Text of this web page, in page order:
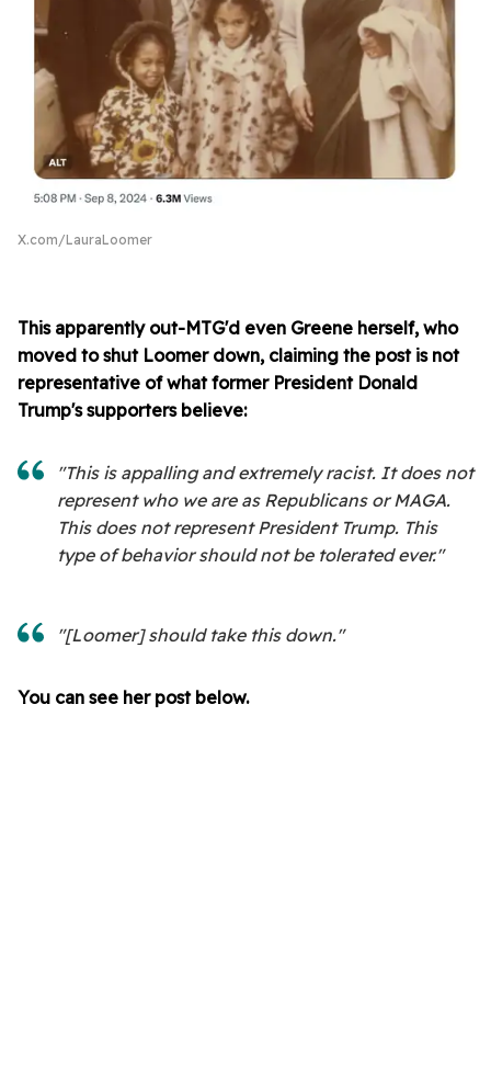
X.com/LauraLoomer
This apparently out-MTG'd even Greene herself, who
moved to shut Loomer down, claiming the post is not
representative of what former President Donald
Trump's supporters believe:
"This is appalling and extremely racist. It does not
represent who we are as Republicans or MAGA.
This does not represent President Trump. This
type of behavior should not be tolerated ever."
"[Loomer] should take this down."
You can see her post below.